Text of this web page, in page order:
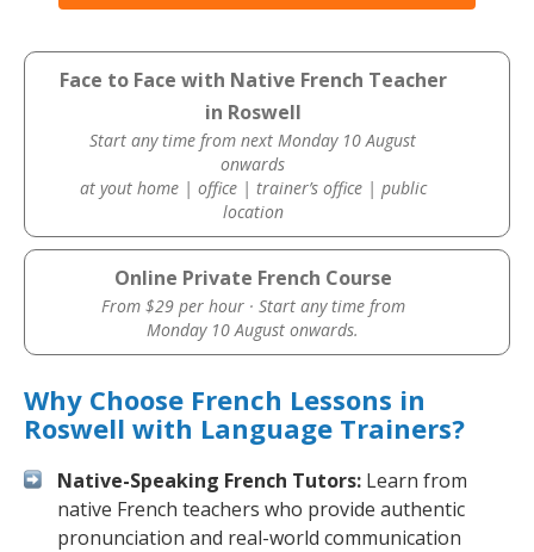
Face to Face with Native French Teacher
in Roswell
Start any time from next Monday 10 August
onwards
at yout home | office | trainer’s office | public
location
Online Private French Course
From $29 per hour · Start any time from
Monday 10 August onwards.
Why Choose French Lessons in
Roswell with Language Trainers?
Native-Speaking French Tutors: Learn from
native French teachers who provide authentic
pronunciation and real-world communication